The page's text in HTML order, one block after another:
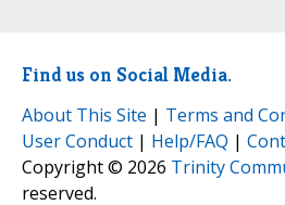
Find us on Social Media.
About This Site | Terms and
User Conduct | Help/FAQ |
Copyright © 2026 Trinity
reserved.